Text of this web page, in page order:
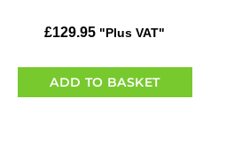
£129.95 "Plus VAT"
ADD TO BASKET